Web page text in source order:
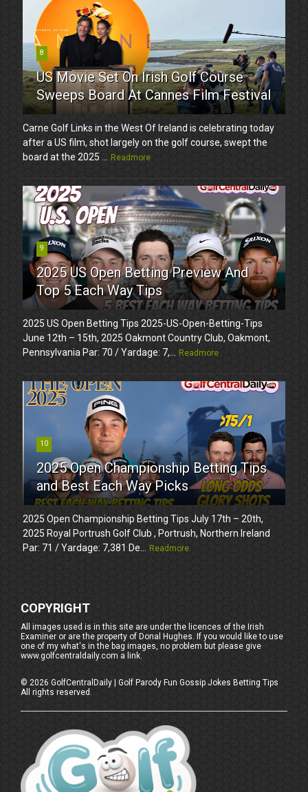
8
US Movie Set On Irish Golf Course
Sweeps Board At Cannes Film Festival
Carne Golf Links in the West Of Ireland is celebrating today
after a US film, shot largely on the golf course, swept the
board at the 2025 ...
Readmore
9
2025 US Open Betting Preview And
Top 5 Each Way Tips
2025 US Open Betting Tips 2025-US-Open-Betting-Tips
June 12th – 15th, 2025 Oakmont Country Club, Oakmont,
Pennsylvania Par: 70 / Yardage: 7,...
Readmore
10
2025 Open Championship Betting Tips
and Best Each Way Picks
2025 Open Championship Betting Tips July 17th – 20th,
2025 Royal Portrush Golf Club , Portrush, Northern Ireland
Par: 71 / Yardage: 7,381 De...
Readmore
COPYRIGHT
All images used is in this site are under the licences of the Irish
Examiner or are the property of Donal Hughes. If you would like to use
one of my what's in the bag images, no problem but please give
www.golfcentraldaily.com a link.
©2026 GolfCentralDaily | Golf Parody Fun Gossip Jokes Betting Tips
All rights reserved.